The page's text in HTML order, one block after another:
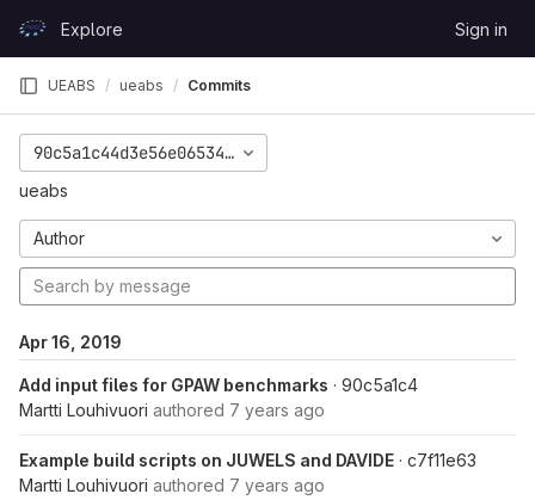
GitLabExplore Sign in
UEABS ueabs Commits
90c5a1c44d3e56e065346eb3ee9c34908f590aac
ueabs
Author
Apr 16, 2019
Add input files for GPAW benchmarks · 90c5a1c4
Martti Louhivuori authored 7 years ago
Example build scripts on JUWELS and DAVIDE · c7f11e63
Martti Louhivuori authored 7 years ago